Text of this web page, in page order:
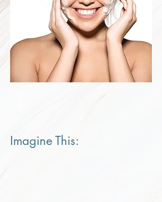
Imagine This:​